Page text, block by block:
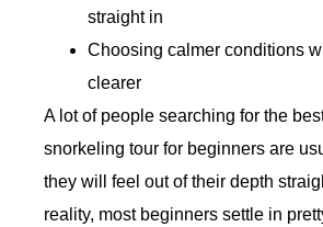
straight in
Choosing calmer conditions
clearer
A lot of people searching for the
snorkeling tour for beginners are
they will feel out of their depth
reality, most beginners settle in